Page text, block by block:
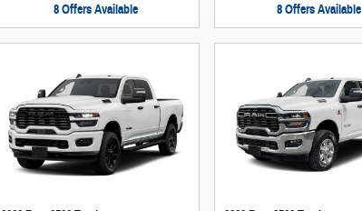
8 Offers Available 8 Offers Available